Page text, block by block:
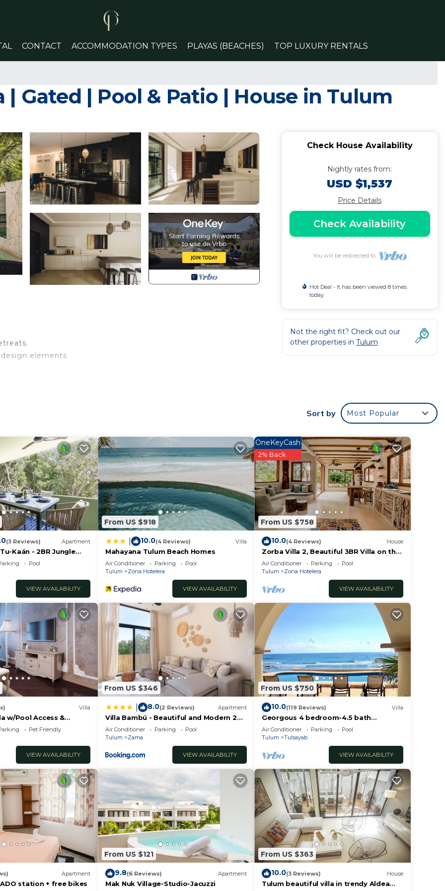
CONTACT ACCOMMODATION TYPES PLAYAS (BEACHES) TOP LUXURY RENTALS
| Gated | Pool & Patio | House in Tulum
elements
a tranquil atmosphere complemented by luxurious decor,
vibe. These adjacent villas, situated next to each other,
enjoying their privacy.
reasons
required
in Tulum, with over 8 years of experience. Our top priority is
Check House Availability
Nightly rates from:
USD $1,537
Price Details
Check Availability
You will be redirected to
Hot Deal - It has been viewed 8 times
today
Not the right fit? Check out our
other properties in Tulum
Sort by Most Popular
(3 Reviews) Apartment
Kaán - 2BR Jungle
ZamaPool
VIEW AVAILABILITY
From US $918
10.0(4 Reviews) Villa
Mahayana Tulum Beach Homes
Air Conditioner Parking
Pool
Tulum
Zona Hotelera
VIEW AVAILABILITY
From US $758
OneKeyCash
2% Back
10.0(4 Reviews) House
Zorba Villa 2, Beautiful 3BR Villa on the
beach! Sleeps 6.
Air Conditioner Parking
Pool
Tulum
Zona Hotelera
VIEW AVAILABILITY
Villa
w/Pool Access &
Pet Friendly
VIEW AVAILABILITY
From US $346
8.0(2 Reviews) Apartment
Villa Bambú - Beautiful and Modern 2
BR Apartment at Aldea Zama, Tulum
Air Conditioner Parking
Pool
Tulum
Zama
VIEW AVAILABILITY
From US $750
10.0(119 Reviews) Villa
Georgous 4 bedroom-4.5 bath
Oceanfront Villa - Tulum- Oceanside
Priv. Pool.
Air Conditioner Parking
Pool
Tulum
Tulsayab
VIEW AVAILABILITY
Apartment
station + free bikes
From US $121
9.8(6 Reviews) Apartment
Mak Nuk Village-Studio-Jacuzzi
From US $363
10.0(3 Reviews) House
Tulum beautiful villa in trendy Aldea